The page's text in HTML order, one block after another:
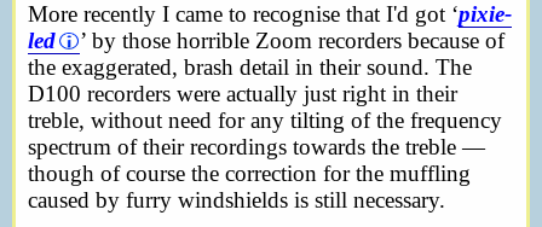
More recently I came to recognise that I'd got ‘pixie-
led
’ by those horrible Zoom recorders because of
the exaggerated, brash detail in their sound. The
D100 recorders were actually just right in their
treble, without need for any tilting of the frequency
spectrum of their recordings towards the treble —
though of course the correction for the muffling
caused by furry windshields is still necessary.